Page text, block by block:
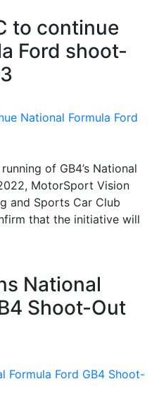
to continue
Ford shoot-
of GB4’s National
MotorSport Vision
and Sports Car Club
that the initiative will
National
Shoot-Out